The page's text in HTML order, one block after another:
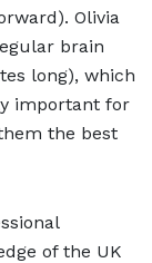
Olivia
brain
long), which
important for
the best
of the UK